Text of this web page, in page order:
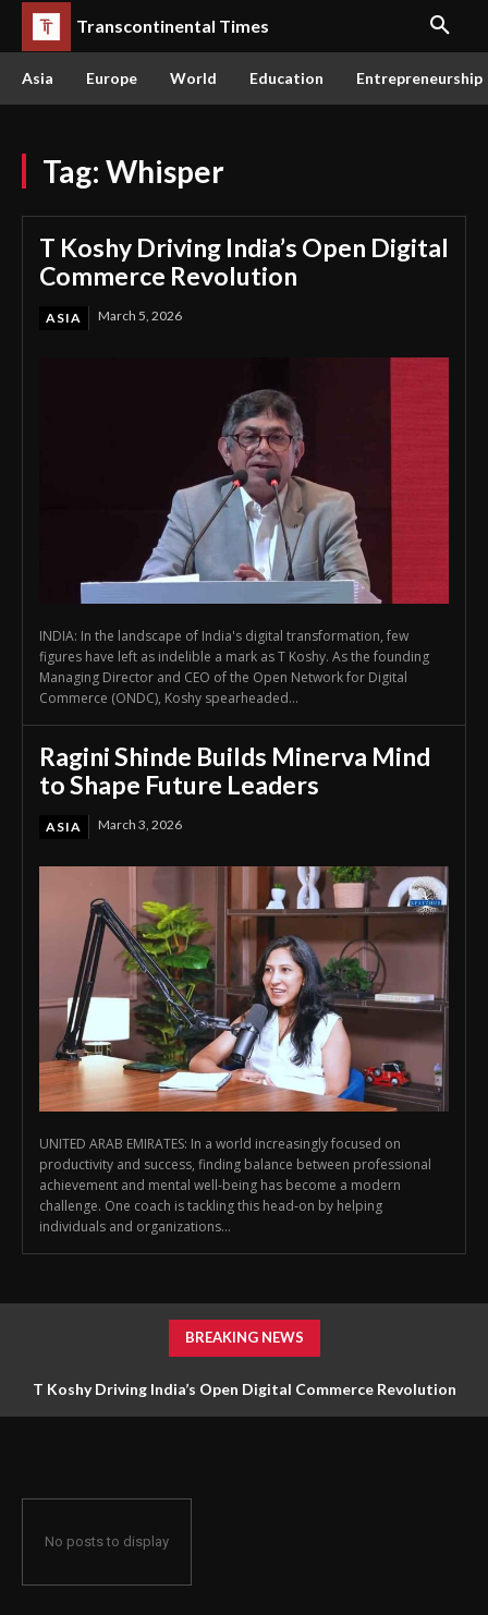
Transcontinental Times
Asia Europe World Education Entrepreneurship
Tag: Whisper
T Koshy Driving India’s Open Digital
Commerce Revolution
ASIA March 5, 2026
INDIA: In the landscape of India's digital transformation, few
figures have left as indelible a mark as T Koshy. As the founding
Managing Director and CEO of the Open Network for Digital
Commerce (ONDC), Koshy spearheaded...
Ragini Shinde Builds Minerva Mind
to Shape Future Leaders
ASIA March 3, 2026
UNITED ARAB EMIRATES: In a world increasingly focused on
productivity and success, finding balance between professional
achievement and mental well‑being has become a modern
challenge. One coach is tackling this head‑on by helping
individuals and organizations...
BREAKING NEWS
T Koshy Driving India’s Open Digital Commerce Revolution
No posts to display